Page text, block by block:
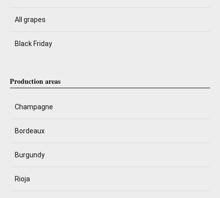
All grapes
Black Friday
Production areas
Champagne
Bordeaux
Burgundy
Rioja